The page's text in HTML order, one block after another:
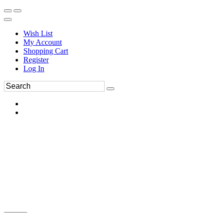
Wish List
My Account
Shopping Cart
Register
Log In